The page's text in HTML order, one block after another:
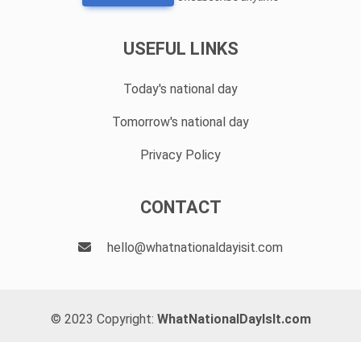
USEFUL LINKS
Today's national day
Tomorrow's national day
Privacy Policy
CONTACT
hello@whatnationaldayisit.com
© 2023 Copyright: WhatNationalDayIsIt.com